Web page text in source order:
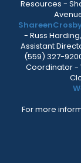
Resources -
- Russ
Assistant
(559) 327-
Coordinator -
For more